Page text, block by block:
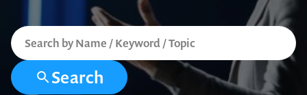
Search